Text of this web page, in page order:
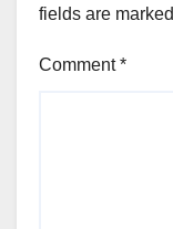
fields are marked
Comment*